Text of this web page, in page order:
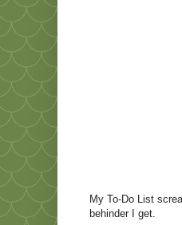
My To-Do List
behinder I get.